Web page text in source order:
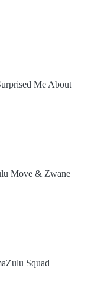
Me About
Move & Zwane
Squad